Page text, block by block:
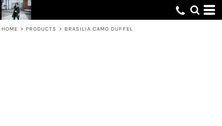
HOME > PRODUCTS > BRASILIA CAMO DUFFEL